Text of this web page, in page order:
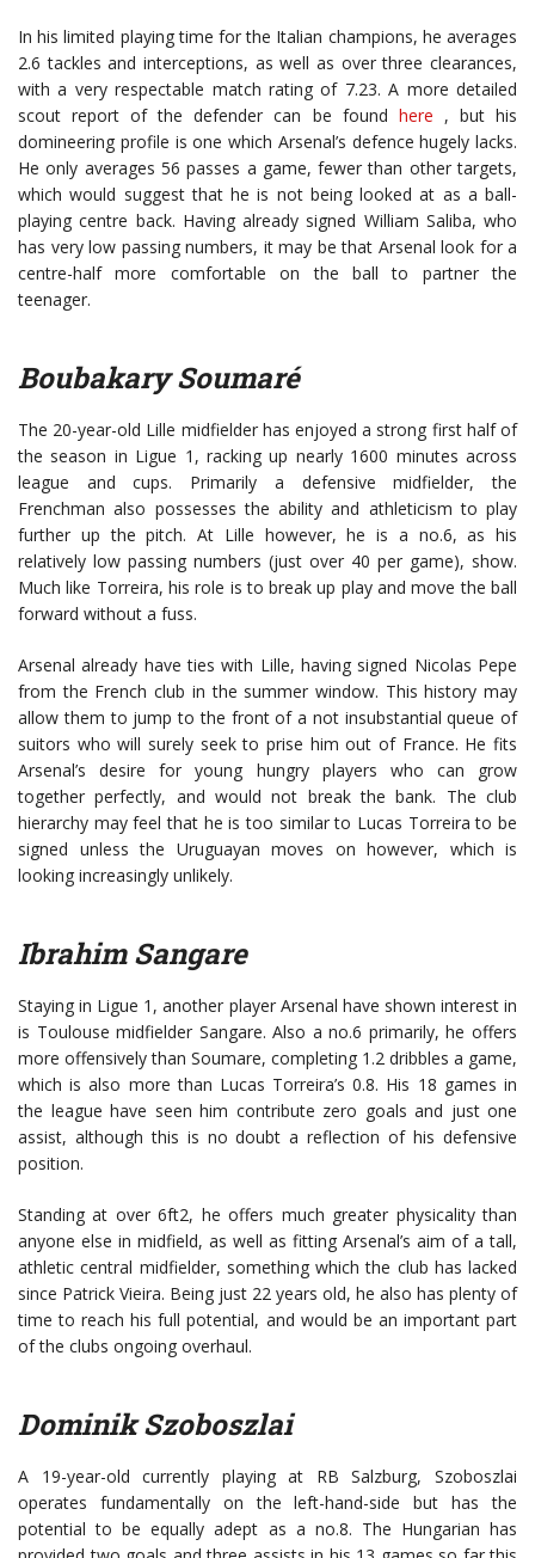
In his limited playing time for the Italian champions, he averages
2.6 tackles and interceptions, as well as over three clearances,
with a very respectable match rating of 7.23. A more detailed
scout report of the defender can be found here , but his
domineering profile is one which Arsenal’s defence hugely lacks.
He only averages 56 passes a game, fewer than other targets,
which would suggest that he is not being looked at as a ball-
playing centre back. Having already signed William Saliba, who
has very low passing numbers, it may be that Arsenal look for a
centre-half more comfortable on the ball to partner the
teenager.
Boubakary Soumaré
The 20-year-old Lille midfielder has enjoyed a strong first half of
the season in Ligue 1, racking up nearly 1600 minutes across
league and cups. Primarily a defensive midfielder, the
Frenchman also possesses the ability and athleticism to play
further up the pitch. At Lille however, he is a no.6, as his
relatively low passing numbers (just over 40 per game), show.
Much like Torreira, his role is to break up play and move the ball
forward without a fuss.
Arsenal already have ties with Lille, having signed Nicolas Pepe
from the French club in the summer window. This history may
allow them to jump to the front of a not insubstantial queue of
suitors who will surely seek to prise him out of France. He fits
Arsenal’s desire for young hungry players who can grow
together perfectly, and would not break the bank. The club
hierarchy may feel that he is too similar to Lucas Torreira to be
signed unless the Uruguayan moves on however, which is
looking increasingly unlikely.
Ibrahim Sangare
Staying in Ligue 1, another player Arsenal have shown interest in
is Toulouse midfielder Sangare. Also a no.6 primarily, he offers
more offensively than Soumare, completing 1.2 dribbles a game,
which is also more than Lucas Torreira’s 0.8. His 18 games in
the league have seen him contribute zero goals and just one
assist, although this is no doubt a reflection of his defensive
position.
Standing at over 6ft2, he offers much greater physicality than
anyone else in midfield, as well as fitting Arsenal’s aim of a tall,
athletic central midfielder, something which the club has lacked
since Patrick Vieira. Being just 22 years old, he also has plenty of
time to reach his full potential, and would be an important part
of the clubs ongoing overhaul.
Dominik Szoboszlai
A 19-year-old currently playing at RB Salzburg, Szoboszlai
operates fundamentally on the left-hand-side but has the
potential to be equally adept as a no.8. The Hungarian has